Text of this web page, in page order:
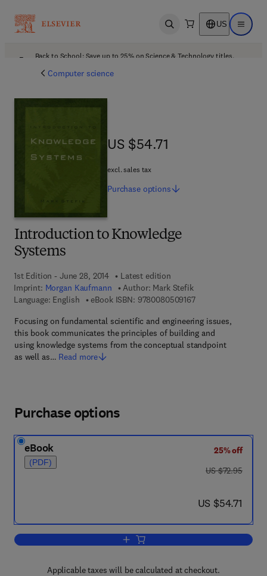
Open search US Open
Back to School: Save up to 25% on Science & Technology titles.
Computer science
Introduction to Knowledge
Systems
1st Edition - June 28, 2014
Latest edition
Imprint: Morgan Kaufmann Author: Mark Stefik
Language: English
eBook ISBN: 97800805091679 7 8 - 0 - 0 8 - 0 5
Focusing on fundamental scientific and engineering issues,
this book communicates the principles of building and
using knowledge systems from the conceptual standpoint
as well as… Read more
US $54.71
US $54.71
excl. sales tax
Purchase options
Purchase options
eBook
(PDF)
25% off
was US $72.95
US $72.95
now US $54.71
US $54.71
Add to cart, Introduction to Knowledge
Applicable taxes will be calculated at checkout.